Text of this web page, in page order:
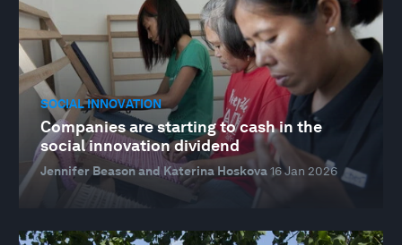
SOCIAL INNOVATION
Companies are starting to cash in the
social innovation dividend
Jennifer Beason and Katerina Hoskova16 Jan 2026